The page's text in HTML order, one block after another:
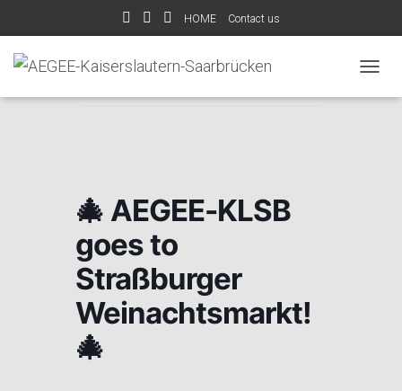
HOME Contact us
O
Home Events
🎄 AEGEE-KLSB goes to
🎄 AEGEE-KLSB
goes to
Straßburger
Weinachtsmarkt!
🎄